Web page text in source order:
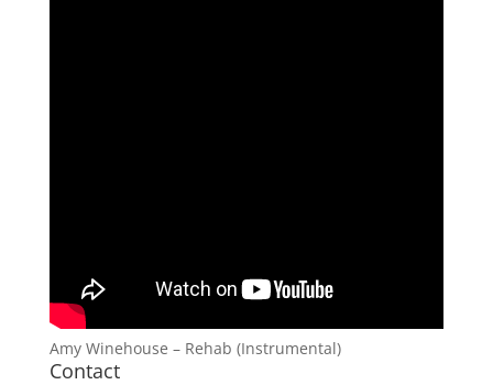
Amy Winehouse – Rehab (Instrumental)
Contact